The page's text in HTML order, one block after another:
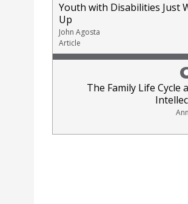
Youth with Disabilities Just
Up
John Agosta
Article
The Family Life Cycle